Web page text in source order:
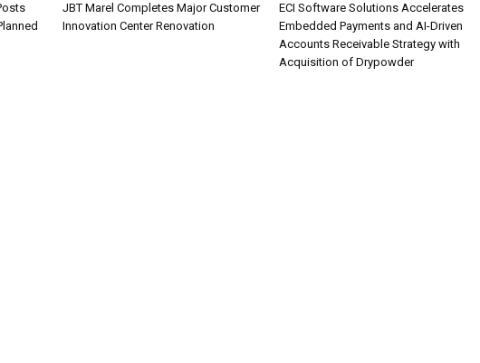
JBT Marel Completes Major Customer
Innovation Center Renovation
ECI Software Solutions Accelerates
Embedded Payments and AI-Driven
Accounts Receivable Strategy with
Acquisition of Drypowder